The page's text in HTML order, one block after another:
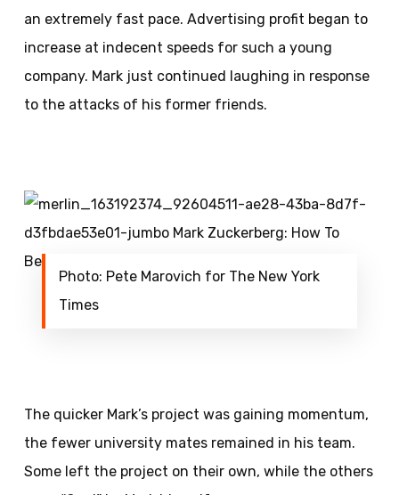
an extremely fast pace. Advertising profit began to
increase at indecent speeds for such a young
company. Mark just continued laughing in response
to the attacks of his former friends.
Photo: Pete Marovich for The New York
Times
The quicker Mark’s project was gaining momentum,
the fewer university mates remained in his team.
Some left the project on their own, while the others